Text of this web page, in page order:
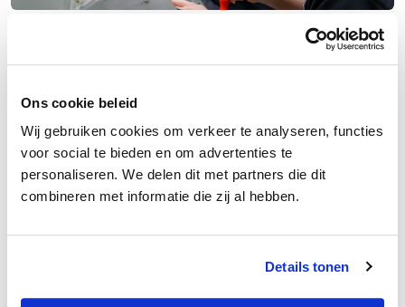
Ons cookie beleid
Wij gebruiken cookies om verkeer te analyseren, functies
voor social te bieden en om advertenties te
personaliseren. We delen dit met partners die dit
combineren met informatie die zij al hebben.
Details tonen
Velsen-Noord €2,200 – €2,900 /month